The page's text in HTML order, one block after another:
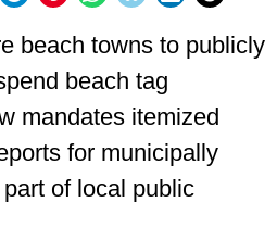
beach towns to publicly
beach tag
mandates itemized
for municipally
of local public